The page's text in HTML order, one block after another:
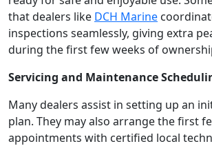
that dealers like DCH Marine
inspections seamlessly, giving extra
during the first few weeks of
Servicing and Maintenance
Many dealers assist in setting up an
plan. They may also arrange the first
appointments with certified local